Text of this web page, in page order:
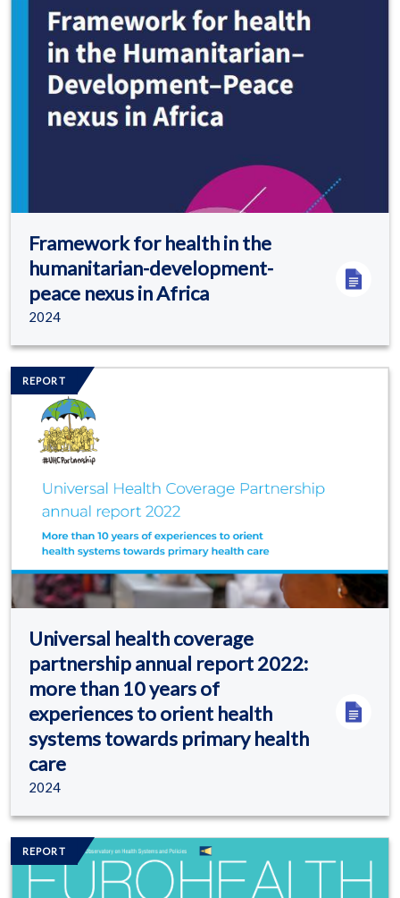
Framework for health in the
humanitarian-development-
peace nexus in Africa
2024
REPORT
Image/s
Universal health coverage
partnership annual report 2022:
more than 10 years of
experiences to orient health
systems towards primary health
care
2024
REPORT
Image/s